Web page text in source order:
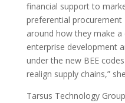
financial support to
preferential procurement
around how they make
enterprise development
under the new BEE
realign supply chains,”
Tarsus Technology